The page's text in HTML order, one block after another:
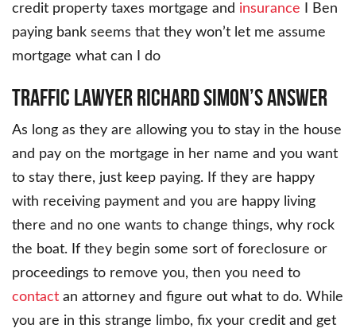
credit property taxes mortgage and insurance I Ben
paying bank seems that they won’t let me assume
mortgage what can I do
Traffic Lawyer Richard Simon’s Answer
As long as they are allowing you to stay in the house
and pay on the mortgage in her name and you want
to stay there, just keep paying. If they are happy
with receiving payment and you are happy living
there and no one wants to change things, why rock
the boat. If they begin some sort of foreclosure or
proceedings to remove you, then you need to
contact an attorney and figure out what to do. While
you are in this strange limbo, fix your credit and get